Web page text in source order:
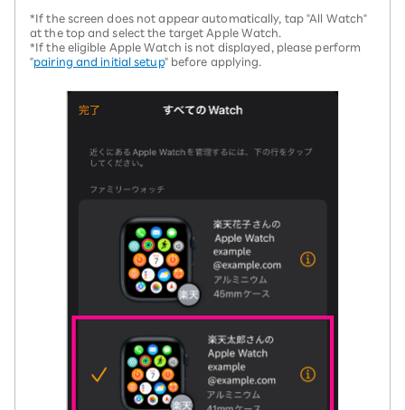
*If the screen does not appear automatically, tap "All Watch"
at the top and select the target Apple Watch.
*If the eligible Apple Watch is not displayed, please perform
"pairing and initial setup" before applying.